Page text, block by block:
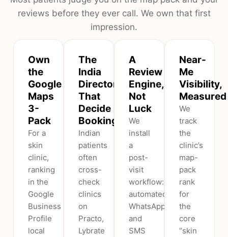
reviews before they ever call. We own that first
impression.
Own
the
Google
Maps
3-
Pack
For a
skin
clinic,
ranking
in the
Google
Business
Profile
local
The
India
Directories
That
Decide
Bookings
Indian
patients
often
cross-
check
clinics
on
Practo,
Lybrate
A
Review
Engine,
Not
Luck
We
install
a
post-
visit
workflow:
automated
WhatsApp
and
SMS
Near-
Me
Visibility,
Measured
We
track
the
clinic’s
map-
pack
rank
for
the
core
“skin